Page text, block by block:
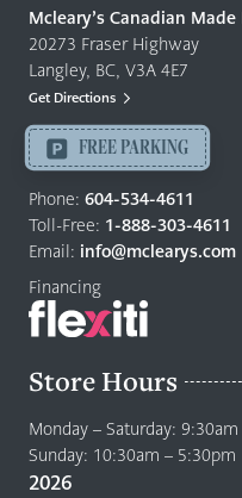
Quality
Furniture
&
Mattresses
-
Return
to
home
page
Mcleary’s Canadian
20273 Fraser Highway
Langley, BC, V3A 4E7
Get Directions
FREE PARKING
Phone: 604-534-4611
Toll-Free: 1-888-303-4611
Email: info@mclearys.com
Financing
Store Hours
Monday – Saturday:
Sunday: 10:30am – 5:30pm
2026